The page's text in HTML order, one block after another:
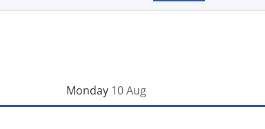
Monday 10 Aug